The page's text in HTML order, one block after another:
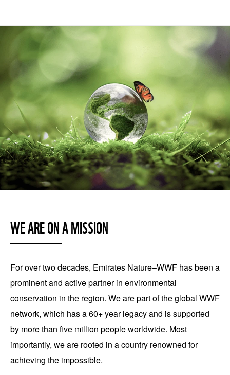
WE ARE ON A MISSION
For over two decades, Emirates Nature–WWF has been a
prominent and active partner in environmental
conservation in the region. We are part of the global WWF
network, which has a 60+ year legacy and is supported
by more than five million people worldwide. Most
importantly, we are rooted in a country renowned for
achieving the impossible.